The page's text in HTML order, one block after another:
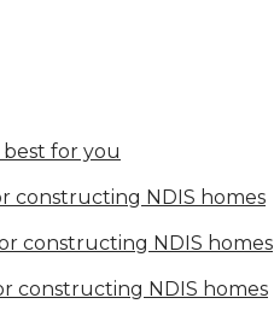
best for you
constructing NDIS homes
constructing NDIS homes
constructing NDIS homes